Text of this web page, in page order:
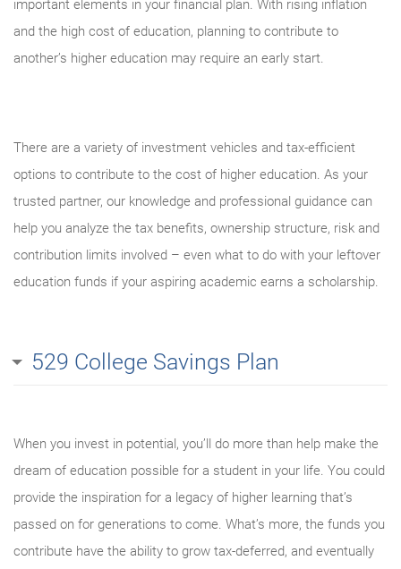
important elements in your financial plan. With rising inflation
and the high cost of education, planning to contribute to
another’s higher education may require an early start.
There are a variety of investment vehicles and tax-efficient
options to contribute to the cost of higher education. As your
trusted partner, our knowledge and professional guidance can
help you analyze the tax benefits, ownership structure, risk and
contribution limits involved – even what to do with your leftover
education funds if your aspiring academic earns a scholarship.
529 College Savings Plan
When you invest in potential, you’ll do more than help make the
dream of education possible for a student in your life. You could
provide the inspiration for a legacy of higher learning that’s
passed on for generations to come. What’s more, the funds you
contribute have the ability to grow tax-deferred, and eventually